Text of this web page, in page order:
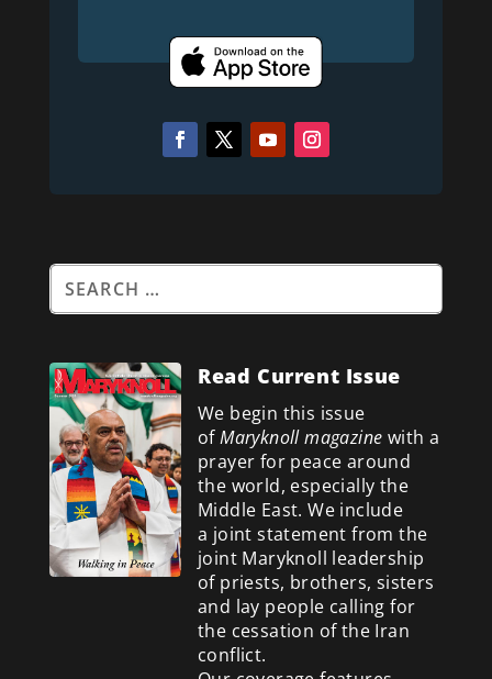
Read Current Issue
We begin this issue
ofMaryknoll magazine with a
prayer for peace around
the world, especially the
Middle East. We include
a joint statement from the
joint Maryknoll leadership
of priests, brothers, sisters
and lay people calling for
the cessation of the Iran
conflict.